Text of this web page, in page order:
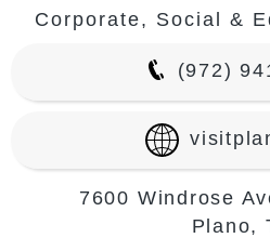
Corporate, Social &
(972)
7600 Windrose
Plano,